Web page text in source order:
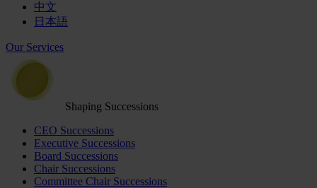
中文
日本語
Our Services
Shaping Successions
CEO Successions
Executive Successions
Board Successions
Chair Successions
Committee Chair Successions